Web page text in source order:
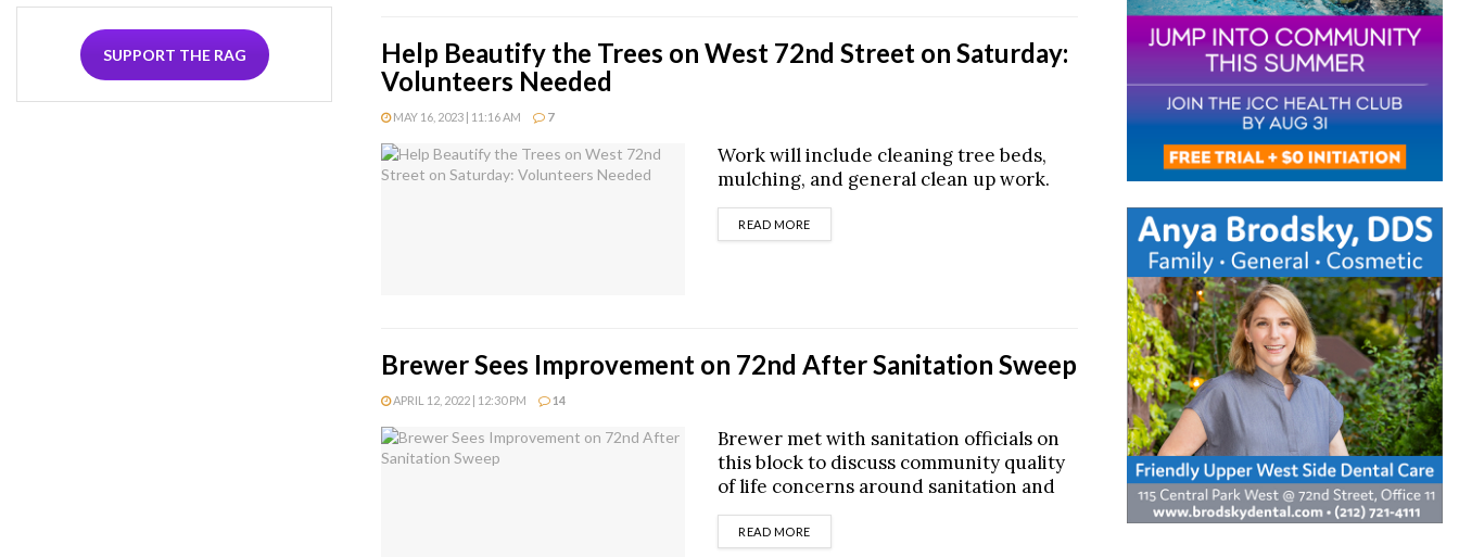
Help Beautify the Trees on West 72nd Street on Saturday:
Volunteers Needed
MAY 16, 2023 | 11:16 AM 7
Work will include cleaning tree beds,
mulching, and general clean up work.
READ MOREDETAILS
Brewer Sees Improvement on 72nd After Sanitation Sweep
APRIL 12, 2022 | 12:30 PM 14
Brewer met with sanitation officials on
this block to discuss community quality
of life concerns around sanitation and
READ MOREDETAILS
SUPPORT THE RAG